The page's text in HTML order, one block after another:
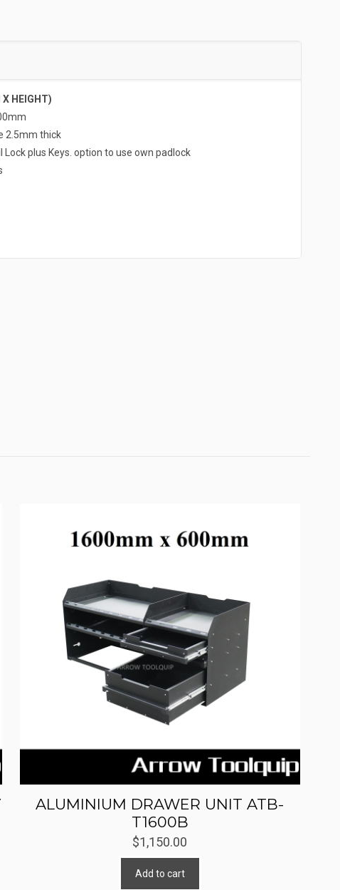
HEIGHT)
2.5mm thick
Lock plus Keys. option to use own padlock
ALUMINIUM DRAWER UNIT ATB-
T1600B
$1,150.00
Add to cart